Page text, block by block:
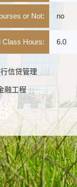
or Not: no
Class Hours: 6.0
信贷管理
融工程